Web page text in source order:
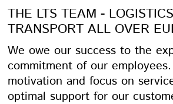
THE LTS TEAM -
TRANSPORT ALL OVER
We owe our success to the
commitment of our
motivation and focus on
optimal support for our